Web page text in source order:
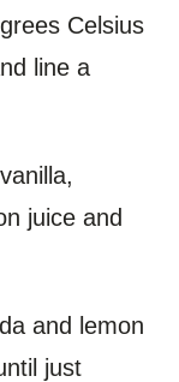
Celsius
line a
juice and
and lemon
just